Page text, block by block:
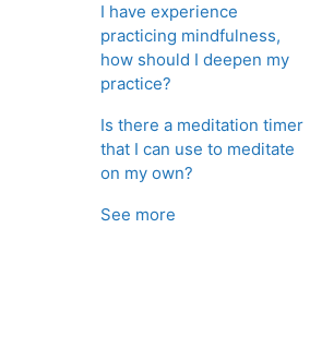
I have experience
practicing mindfulness,
how should I deepen my
practice?
Is there a meditation timer
that I can use to meditate
on my own?
See more